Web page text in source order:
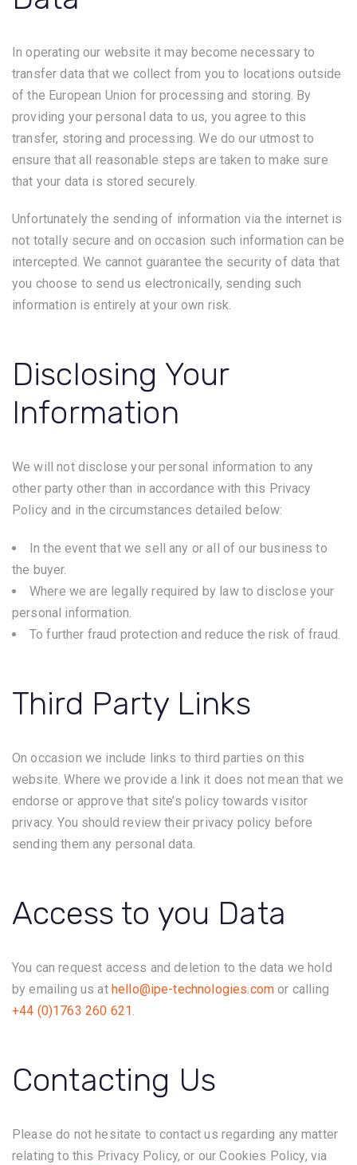
In operating our website it may become necessary to
transfer data that we collect from you to locations outside
of the European Union for processing and storing. By
providing your personal data to us, you agree to this
transfer, storing and processing. We do our utmost to
ensure that all reasonable steps are taken to make sure
that your data is stored securely.
Unfortunately the sending of information via the internet is
not totally secure and on occasion such information can be
intercepted. We cannot guarantee the security of data that
you choose to send us electronically, sending such
information is entirely at your own risk.
Disclosing Your
Information
We will not disclose your personal information to any
other party other than in accordance with this Privacy
Policy and in the circumstances detailed below:
In the event that we sell any or all of our business to
the buyer.
Where we are legally required by law to disclose your
personal information.
To further fraud protection and reduce the risk of fraud.
Third Party Links
On occasion we include links to third parties on this
website. Where we provide a link it does not mean that we
endorse or approve that site’s policy towards visitor
privacy. You should review their privacy policy before
sending them any personal data.
Access to you Data
You can request access and deletion to the data we hold
by emailing us at hello@ipe-technologies.com or calling
+44 (0)1763 260 621 .
Contacting Us
Please do not hesitate to contact us regarding any matter
relating to this Privacy Policy, or our Cookies Policy, via